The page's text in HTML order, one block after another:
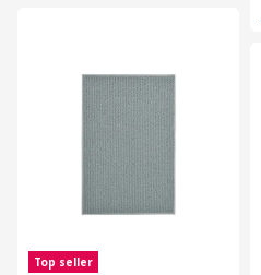
Top seller